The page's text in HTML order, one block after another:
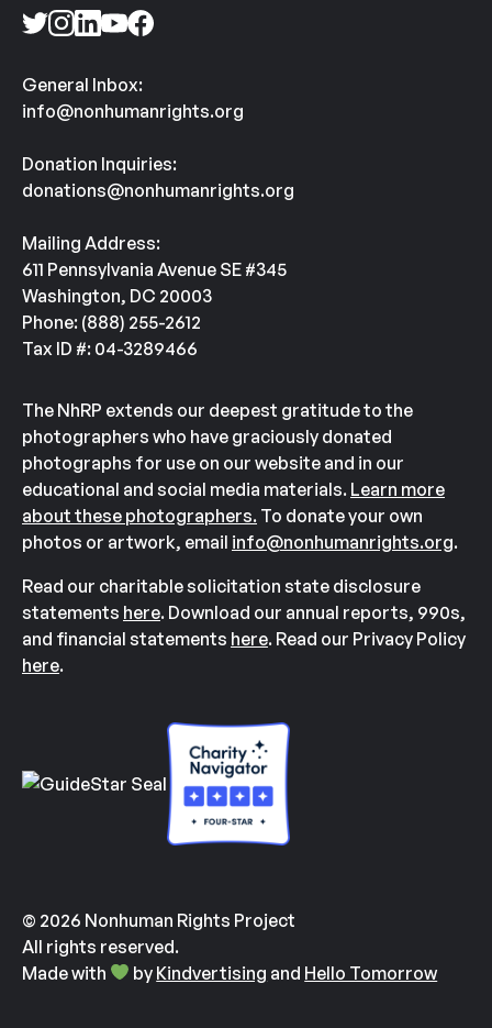
General Inbox:
info@nonhumanrights.org
Donation Inquiries:
donations@nonhumanrights.org
Mailing Address:
611 Pennsylvania Avenue SE #345
Washington, DC 20003
Phone: (888) 255-2612
Tax ID #: 04-3289466
The NhRP extends our deepest gratitude to the
photographers who have graciously donated
photographs for use on our website and in our
educational and social media materials. Learn more
about these photographers. To donate your own
photos or artwork, email info@nonhumanrights.org.
Read our charitable solicitation state disclosure
statements here. Download our annual reports, 990s,
and financial statements here. Read our Privacy Policy
here.
© 2026 Nonhuman Rights Project
All rights reserved.
Made with
by Kindvertising and Hello Tomorrow